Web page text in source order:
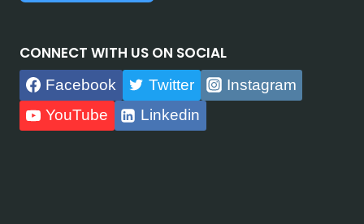
CONNECT WITH US ON SOCIAL
Facebook Twitter
Instagram
YouTube
Linkedin